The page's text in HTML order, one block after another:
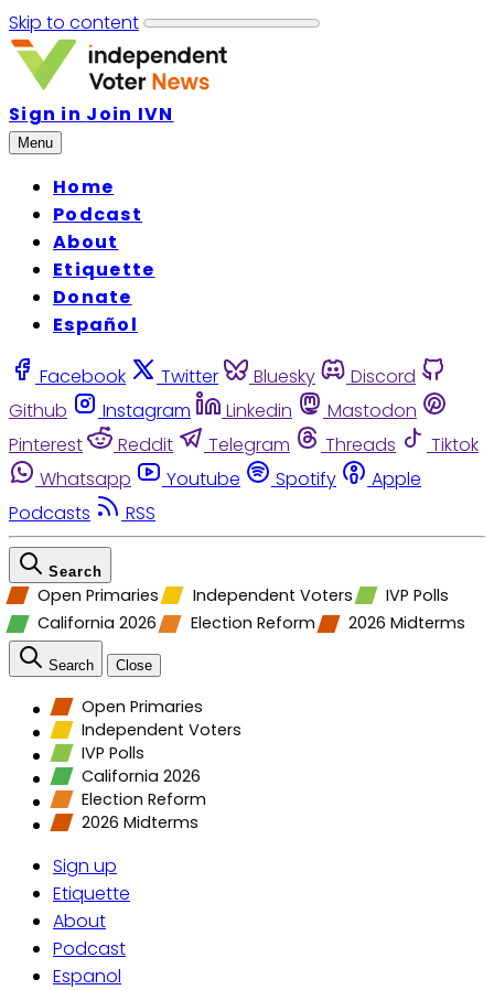
Skip to content
Sign in Join IVN
Menu
Home
Podcast
About
Etiquette
Donate
Español
Facebook Twitter Bluesky
Discord
Github
Instagram Linkedin
Mastodon
Pinterest
Reddit Telegram Threads
Tiktok
Whatsapp
Youtube Spotify
Apple
Podcasts
RSS
Search
Open Primaries Independent Voters
IVP Polls
California 2026
Election Reform 2026 Midterms
Search Close
Open Primaries
Independent Voters
IVP Polls
California 2026
Election Reform
2026 Midterms
Sign up
Etiquette
About
Podcast
Espanol